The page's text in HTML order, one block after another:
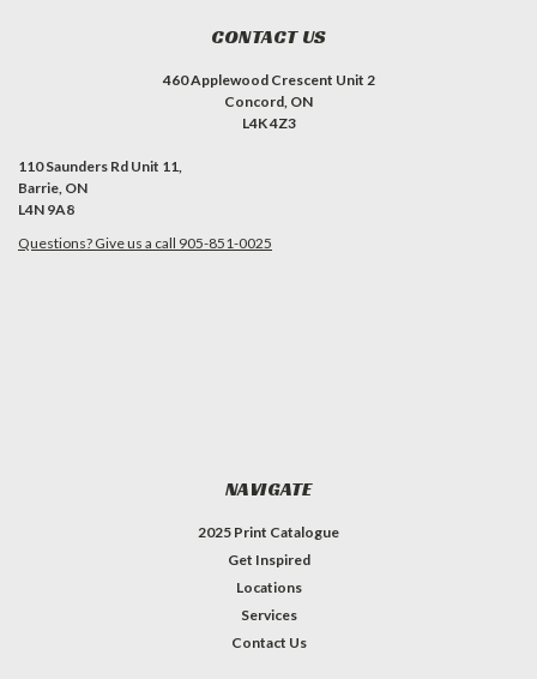
CONTACT US
460 Applewood Crescent Unit 2
Concord, ON
L4K 4Z3
110 Saunders Rd Unit 11,
Barrie, ON
L4N 9A8
Questions? Give us a call 905-851-0025
NAVIGATE
2025 Print Catalogue
Get Inspired
Locations
Services
Contact Us